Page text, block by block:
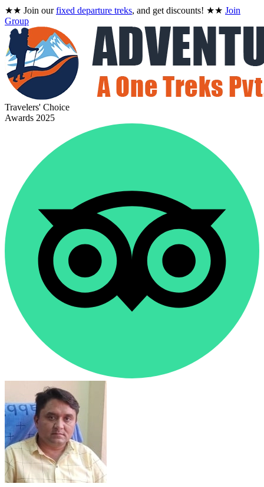
★★ Join ourfixed departure treks, and get discounts! ★★ Join
Group
Travelers' Choice
Awards 2025